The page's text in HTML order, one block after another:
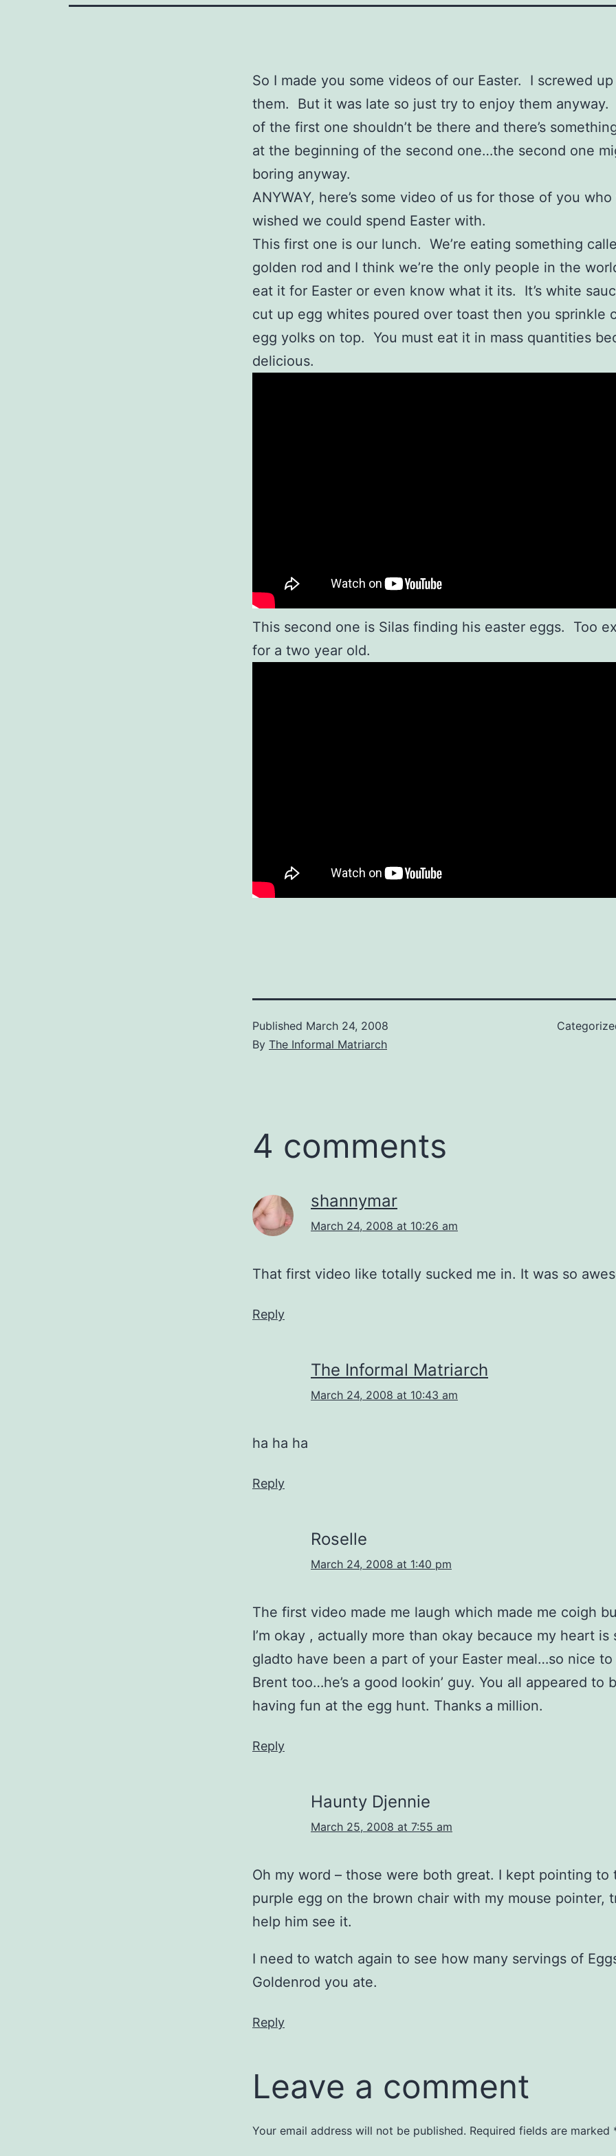
So I made you some videos of our Easter. I screwed
them. But it was late so just try to enjoy them
of the first one shouldn’t be there and there’s
at the beginning of the second one…the second one
boring anyway.
ANYWAY, here’s some video of us for those of you who
wished we could spend Easter with.
This first one is our lunch. We’re eating something
golden rod and I think we’re the only people in the
eat it for Easter or even know what it its. It’s white
cut up egg whites poured over toast then you sprinkle
egg yolks on top. You must eat it in mass quantities
delicious.
This second one is Silas finding his easter eggs. Too
for a two year old.
Published March 24, 2008
By The Informal Matriarch
4 comments
shannymar
March 24, 2008 at 10:26 am
That first video like totally sucked me in. It was so
Reply
The Informal Matriarch
March 24, 2008 at 10:43 am
ha ha ha
Reply
Roselle
March 24, 2008 at 1:40 pm
The first video made me laugh which made me coigh
I’m okay , actually more than okay becauce my heart is
gladto have been a part of your Easter meal…so nice to
Brent too…he’s a good lookin’ guy. You all appeared to
having fun at the egg hunt. Thanks a million.
Reply
Haunty Djennie
March 25, 2008 at 7:55 am
Oh my word – those were both great. I kept pointing to
purple egg on the brown chair with my mouse pointer,
help him see it.
I need to watch again to see how many servings of
Goldenrod you ate.
Reply
Leave a comment
Your email address will not be published. Required fields are marked